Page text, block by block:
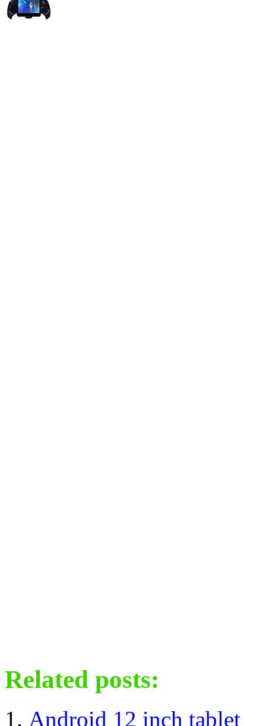
Related posts:
Android 12 inch tablet